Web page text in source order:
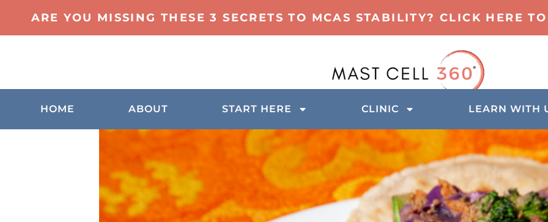
ARE YOU MISSING THESE 3 SECRETS TO MCAS STABILITY? CLICK HERE
HOME ABOUT START HERE CLINIC LEARN WITH